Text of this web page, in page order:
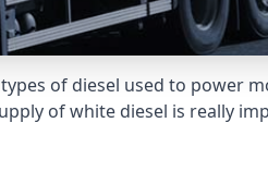
of diesel used to power
of white diesel is really